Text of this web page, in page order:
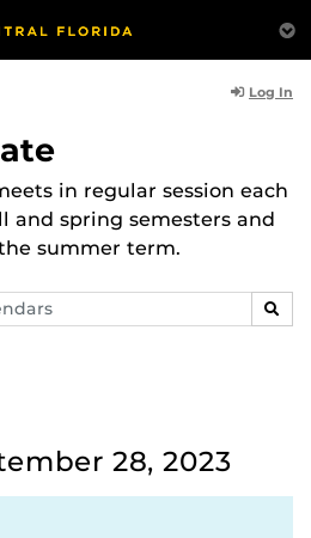
Log In
in regular session each
and spring semesters and
summer term.
28, 2023